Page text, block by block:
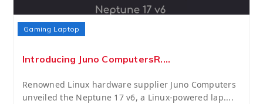
Gaming Laptop
Introducing Juno ComputersR....
Renowned Linux hardware supplier Juno Computers
unveiled the Neptune 17 v6, a Linux-powered lap....